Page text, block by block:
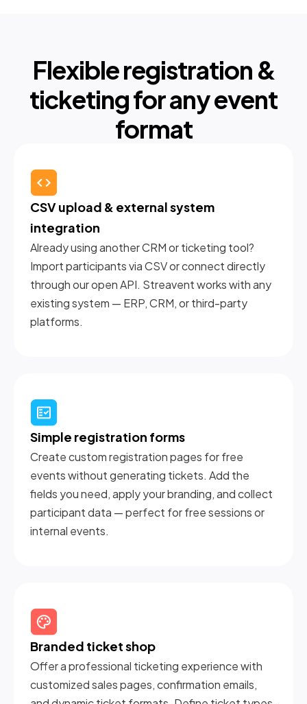
Flexible registration &
ticketing for any event
format
CSV upload & external system
integration
Already using another CRM or ticketing tool?
Import participants via CSV or connect directly
through our open API. Streavent works with any
existing system — ERP, CRM, or third-party
platforms.
Simple registration forms
Create custom registration pages for free
events without generating tickets. Add the
fields you need, apply your branding, and collect
participant data — perfect for free sessions or
internal events.
Branded ticket shop
Offer a professional ticketing experience with
customized sales pages, confirmation emails,